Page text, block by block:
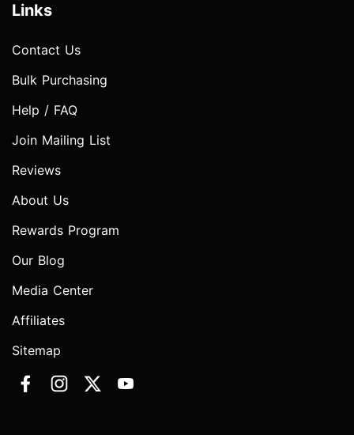
Links
Contact Us
Bulk Purchasing
Help / FAQ
Join Mailing List
Reviews
About Us
Rewards Program
Our Blog
Media Center
Affiliates
Sitemap